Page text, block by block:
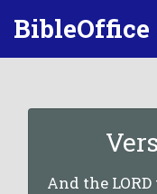
BibleOffice
And the